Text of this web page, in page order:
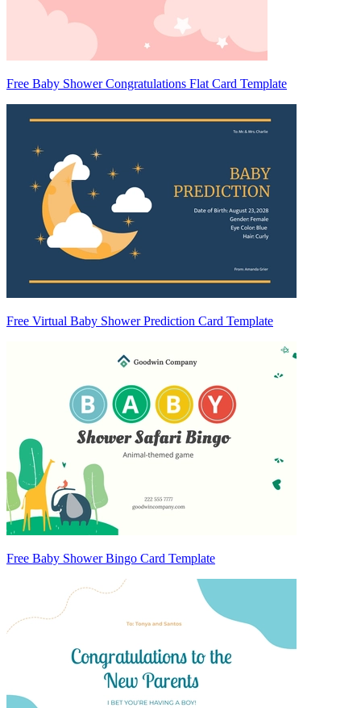
Free Baby Shower Congratulations Flat Card Template
Free Virtual Baby Shower Prediction Card Template
Free Baby Shower Bingo Card Template